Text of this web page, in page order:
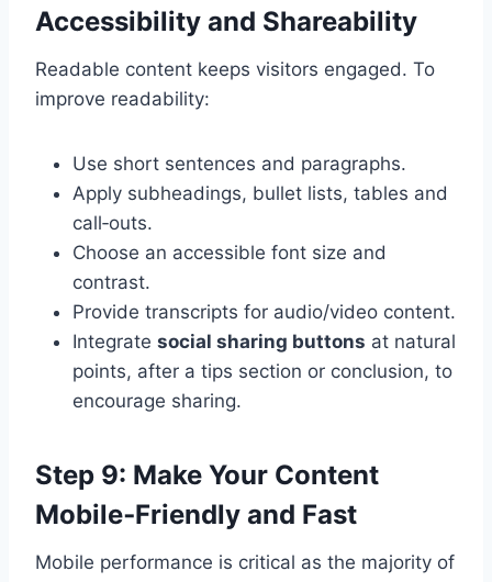
Accessibility and Shareability
Readable content keeps visitors engaged. To
improve readability:
Use short sentences and paragraphs.
Apply subheadings, bullet lists, tables and
call‑outs.
Choose an accessible font size and
contrast.
Provide transcripts for audio/video content.
Integrate social sharing buttons at natural
points, after a tips section or conclusion, to
encourage sharing.
Step 9: Make Your Content
Mobile‑Friendly and Fast
Mobile performance is critical as the majority of